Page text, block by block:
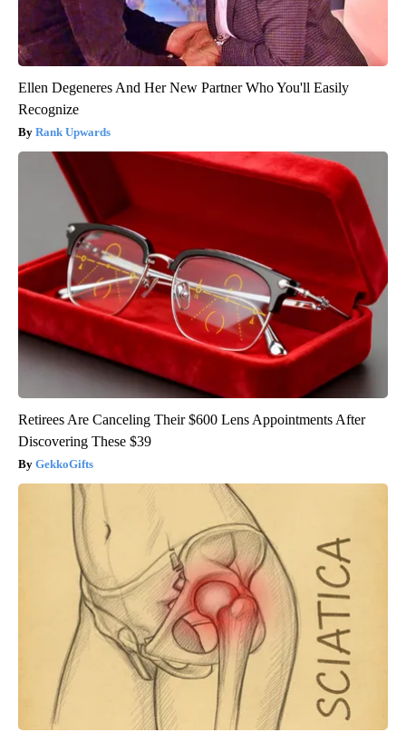
Ellen Degeneres And Her New Partner Who You'll Easily
Recognize
Rank Upwards
Retirees Are Canceling Their $600 Lens Appointments After
Discovering These $39
GekkoGifts